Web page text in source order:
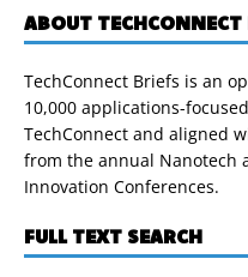
ABOUT TECHCONNECT
TechConnect Briefs is an
10,000 applications-
TechConnect and aligned
from the annual Nanotech
Innovation Conferences.
FULL TEXT SEARCH